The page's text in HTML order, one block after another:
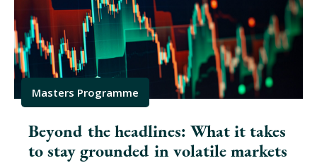
Masters Programme
Beyond the headlines: What it takes
to stay grounded in volatile markets